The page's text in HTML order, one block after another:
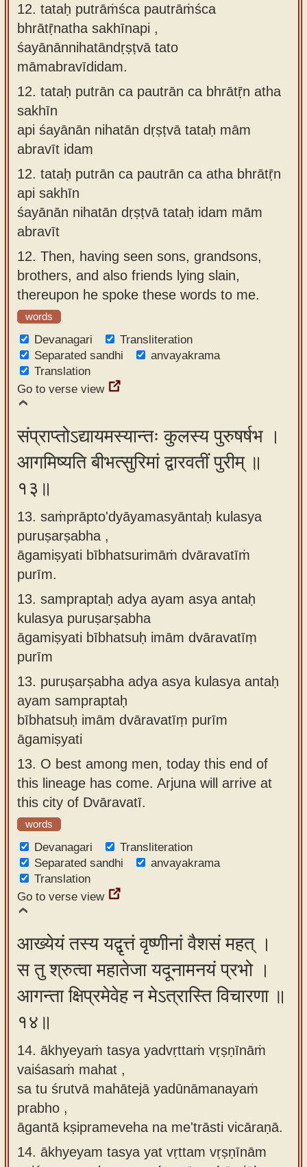
12. tataḥ putrāṁśca pautrāṁśca
bhrātṝnatha sakhīnapi ,
śayānānnihatāndṛṣṭvā tato
māmabravīdidam.
12. tataḥ putrān ca pautrān ca bhrātṝn atha
sakhīn
api śayānān nihatān dṛṣṭvā tataḥ mām
abravīt idam
12. tataḥ putrān ca pautrān ca atha bhrātṝn
api sakhīn
śayānān nihatān dṛṣṭvā tataḥ idam mām
abravīt
12. Then, having seen sons, grandsons,
brothers, and also friends lying slain,
thereupon he spoke these words to me.
words
Devanagari
Transliteration
Separated sandhi
anvayakrama
Translation
Go to verse view
संप्राप्तोऽद्यायमस्यान्तः कुलस्य पुरुषर्षभ ।
आगमिष्यति बीभत्सुरिमां द्वारवतीं पुरीम् ॥
१३॥
13. saṁprāpto'dyāyamasyāntaḥ kulasya
puruṣarṣabha ,
āgamiṣyati bībhatsurimāṁ dvāravatīṁ
purīm.
13. sampraptaḥ adya ayam asya antaḥ
kulasya puruṣarṣabha
āgamiṣyati bībhatsuḥ imām dvāravatīṃ
purīm
13. puruṣarṣabha adya asya kulasya antaḥ
ayam sampraptaḥ
bībhatsuḥ imām dvāravatīṃ purīm
āgamiṣyati
13. O best among men, today this end of
this lineage has come. Arjuna will arrive at
this city of Dvāravatī.
words
Devanagari
Transliteration
Separated sandhi
anvayakrama
Translation
Go to verse view
आख्येयं तस्य यद्वृत्तं वृष्णीनां वैशसं महत् ।
स तु श्रुत्वा महातेजा यदूनामनयं प्रभो ।
आगन्ता क्षिप्रमेवेह न मेऽत्रास्ति विचारणा ॥
१४॥
14. ākhyeyaṁ tasya yadvṛttaṁ vṛṣṇīnāṁ
vaiśasaṁ mahat ,
sa tu śrutvā mahātejā yadūnāmanayaṁ
prabho ,
āgantā kṣiprameveha na me'trāsti vicāraṇā.
14. ākhyeyam tasya yat vṛttam vṛṣṇīnām